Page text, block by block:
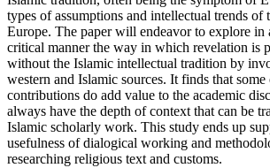
types of assumptions and intellectual trends of
Europe. The paper will endeavor to explore in
critical manner the way in which revelation is
without the Islamic intellectual tradition by
western and Islamic sources. It finds that
contributions do add value to the academic
always have the depth of context that can be
Islamic scholarly work. This study ends up
usefulness of dialogical working and
researching religious text and customs.